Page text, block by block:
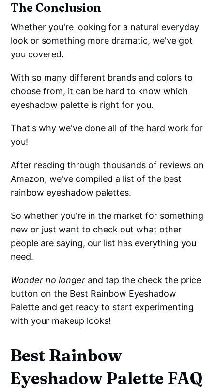
The Conclusion
Whether you're looking for a natural everyday
look or something more dramatic, we've got
you covered.
With so many different brands and colors to
choose from, it can be hard to know which
eyeshadow palette is right for you.
That's why we've done all of the hard work for
you!
After reading through thousands of reviews on
Amazon, we've compiled a list of the best
rainbow eyeshadow palettes.
So whether you're in the market for something
new or just want to check out what other
people are saying, our list has everything you
need.
Wonder no longer and tap the check the price
button on the Best Rainbow Eyeshadow
Palette and get ready to start experimenting
with your makeup looks!
Best Rainbow
Eyeshadow Palette FAQ